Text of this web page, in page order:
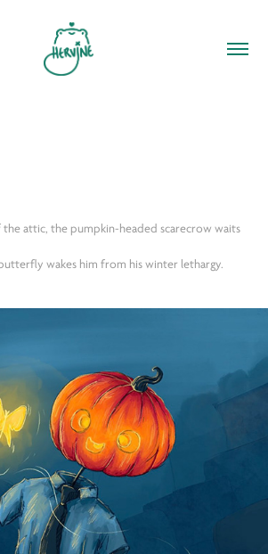
the attic, the pumpkin-headed scarecrow waits
wakes him from his winter lethargy.